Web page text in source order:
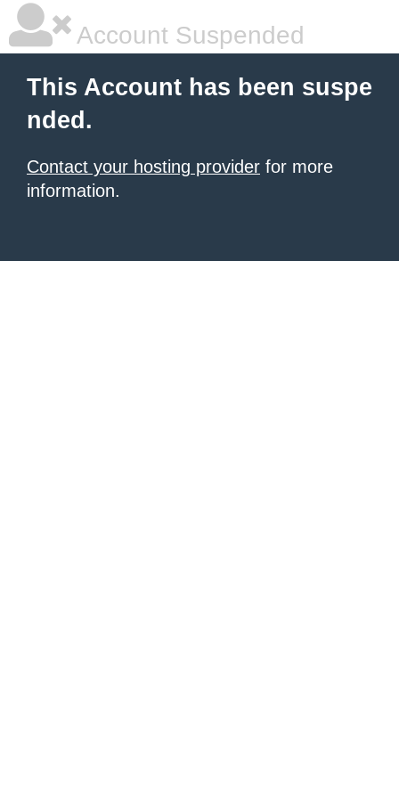
Account Suspended
This Account has been suspe
nded.
Contact your hosting provider for more
information.